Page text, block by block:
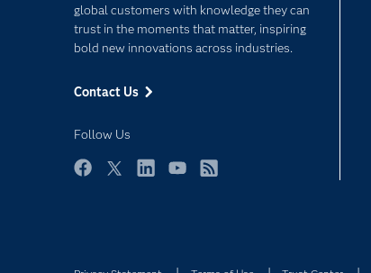
global customers with knowledge they can
trust in the moments that matter, inspiring
bold new innovations across industries.
Contact Us
Follow Us